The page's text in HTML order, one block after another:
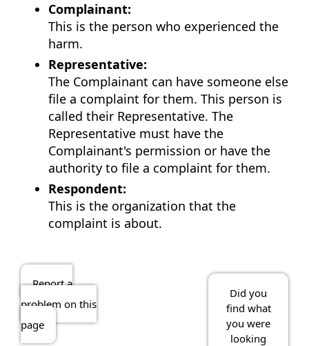
Complainant:
This is the person who experienced the
harm.
Representative:
The Complainant can have someone else
file a complaint for them. This person is
called their Representative. The
Representative must have the
Complainant's permission or have the
authority to file a complaint for them.
Respondent:
This is the organization that the
complaint is about.
Report a
problem on this
page
Did you
find what
you were
looking